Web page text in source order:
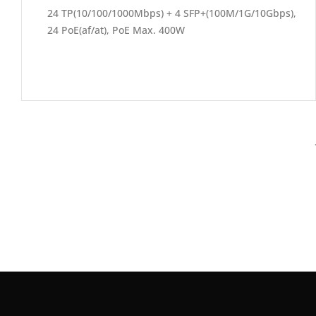
24 TP(10/100/1000Mbps) + 4 SFP+(100M/1G/10Gbps),
24 PoE(af/at), PoE Max. 400W